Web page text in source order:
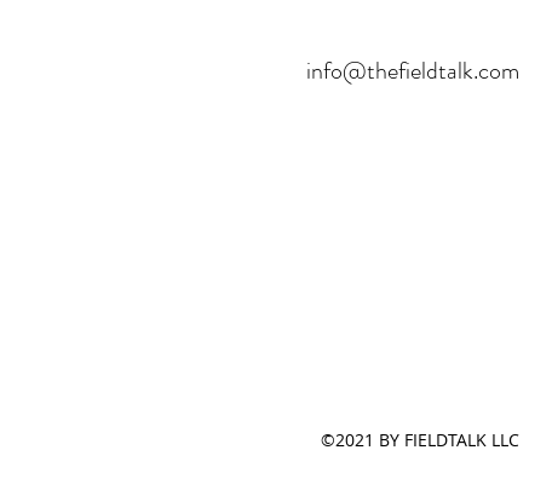
info@thefieldtalk.com
©2021 BY FIELDTALK LLC